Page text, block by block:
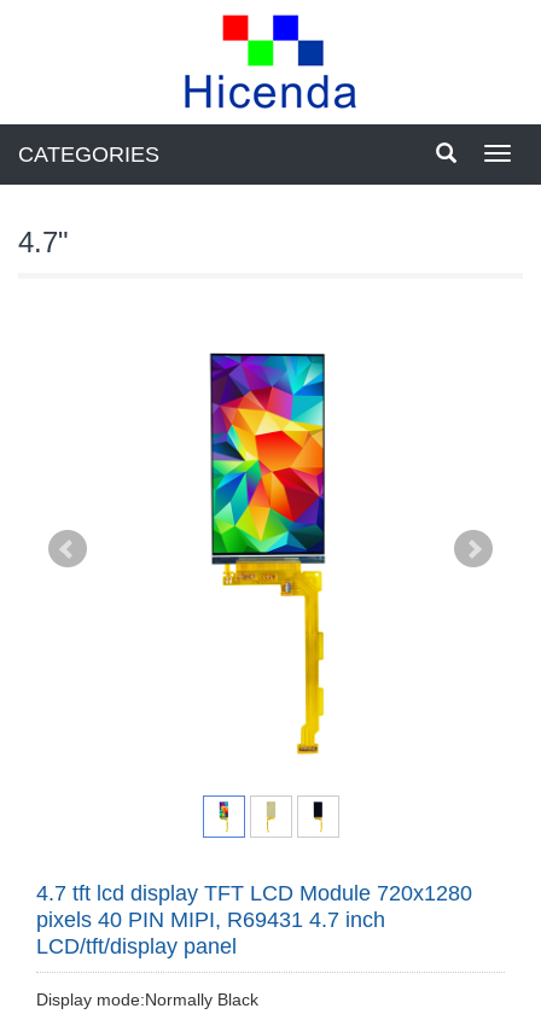
CATEGORIES
4.7"
4.7 tft lcd display TFT LCD Module 720x1280
pixels 40 PIN MIPI, R69431 4.7 inch
LCD/tft/display panel
Display mode:Normally Black